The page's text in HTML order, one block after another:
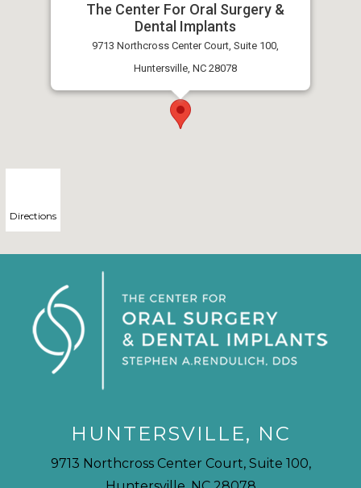
The Center For Oral Surgery &
Dental Implants
9713 Northcross Center Court, Suite 100,
Huntersville, NC 28078
Directions
HUNTERSVILLE, NC
9713 Northcross Center Court, Suite 100,